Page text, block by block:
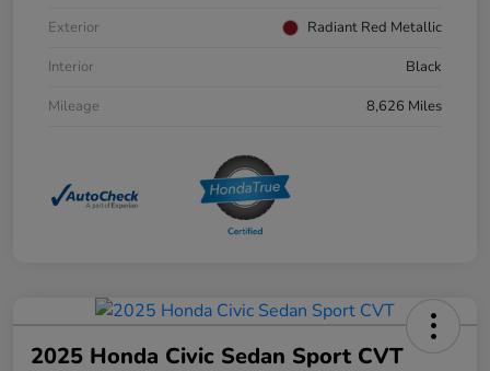
Exterior
Radiant Red Metallic
Interior
Black
Mileage
8,626 Miles
2025 Honda Civic Sedan Sport CVT